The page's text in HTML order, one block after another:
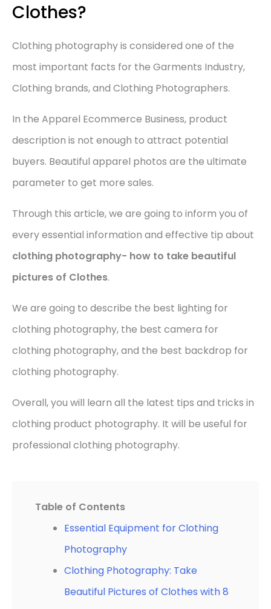
Clothes?
Clothing photography is considered one of the
most important facts for the Garments Industry,
Clothing brands, and Clothing Photographers.
In the Apparel Ecommerce Business, product
description is not enough to attract potential
buyers. Beautiful apparel photos are the ultimate
parameter to get more sales.
Through this article, we are going to inform you of
every essential information and effective tip about
clothing photography- how to take beautiful
pictures of Clothes.
We are going to describe the best lighting for
clothing photography, the best camera for
clothing photography, and the best backdrop for
clothing photography.
Overall, you will learn all the latest tips and tricks in
clothing product photography. It will be useful for
professional clothing photography.
Table of Contents
Essential Equipment for Clothing
Photography
Clothing Photography: Take
Beautiful Pictures of Clothes with 8